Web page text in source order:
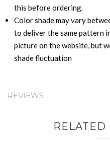
this before ordering.
Color shade may vary
to deliver the same pattern
picture on the website, but
shade fluctuation
REVIEWS
RELATED